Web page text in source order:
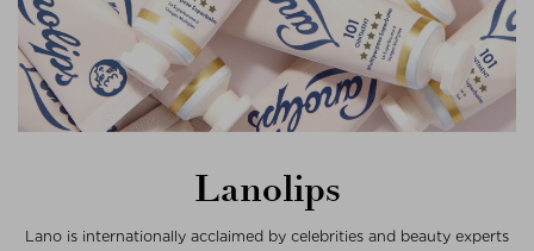
Lanolips
Lano is internationally acclaimed by celebrities and beauty experts